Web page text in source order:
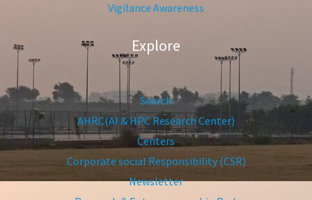
Vigilance Awareness
Explore
Search
AHRC(AI & HPC Research Center)
Centers
Corporate social Responsibility (CSR)
Newsletter